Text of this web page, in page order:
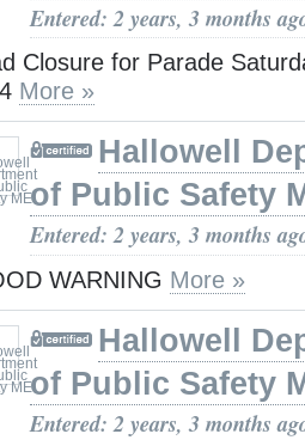
Entered: 2 years, 3 months
Closure for Parade
More »
Hallowell
of Public Safety
Entered: 2 years, 3 months
WARNING More »
Hallowell
of Public Safety
Entered: 2 years, 3 months